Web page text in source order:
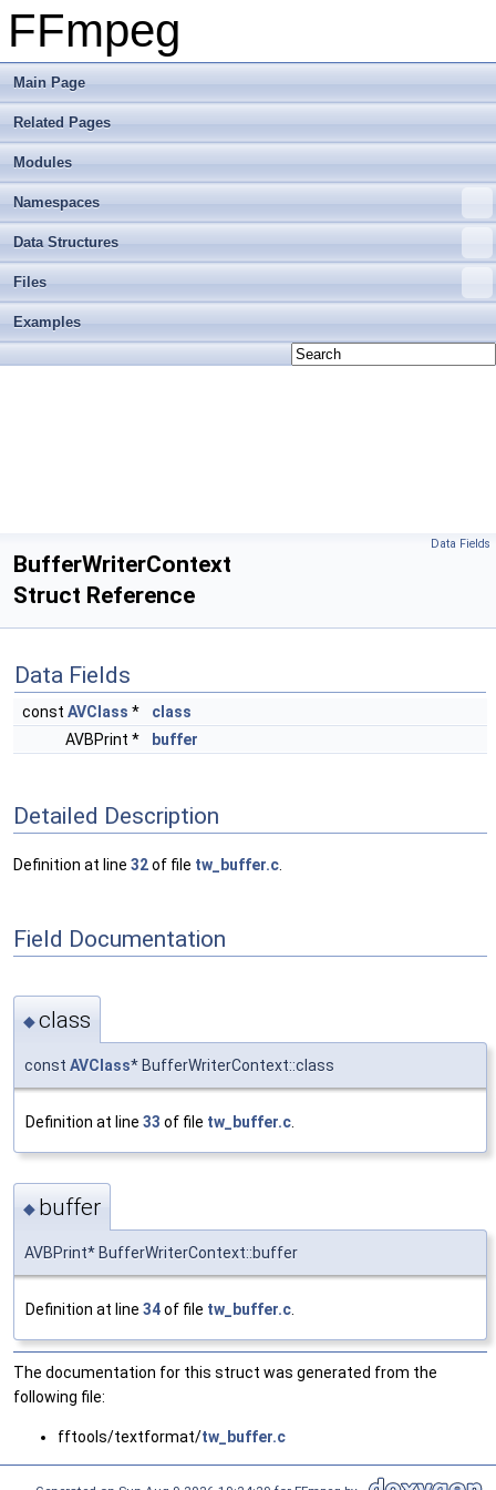
FFmpeg
Main Page
Related Pages
Modules
Namespaces
Data Structures
Files
Examples
Data Fields
BufferWriterContext
Struct Reference
Data Fields
const AVClass *
class
AVBPrint *
buffer
Detailed Description
Definition at line 32of file tw_buffer.c
Field Documentation
◆class
const AVClass* BufferWriterContext::class
Definition at line 33 of file tw_buffer.c
◆ buffer
AVBPrint* BufferWriterContext::buffer
Definition at line 34of file tw_buffer.c
The documentation for this struct was generated from the
following file:
fftools/textformat/tw_buffer.c